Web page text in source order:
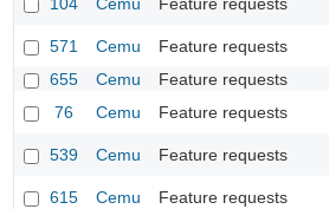
571 Cemu Feature requests
655
Cemu Feature requests
76
Cemu Feature requests
539 Cemu Feature requests
615 Cemu Feature requests